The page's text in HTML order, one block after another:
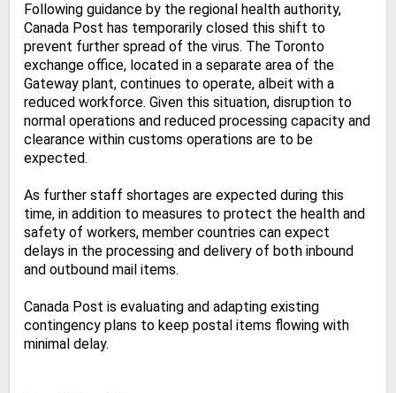
Following guidance by the regional health authority,
Canada Post has temporarily closed this shift to
prevent further spread of the virus. The Toronto
exchange office, located in a separate area of the
Gateway plant, continues to operate, albeit with a
reduced workforce. Given this situation, disruption to
normal operations and reduced processing capacity and
clearance within customs operations are to be
expected.
As further staff shortages are expected during this
time, in addition to measures to protect the health and
safety of workers, member countries can expect
delays in the processing and delivery of both inbound
and outbound mail items.
Canada Post is evaluating and adapting existing
contingency plans to keep postal items flowing with
minimal delay.